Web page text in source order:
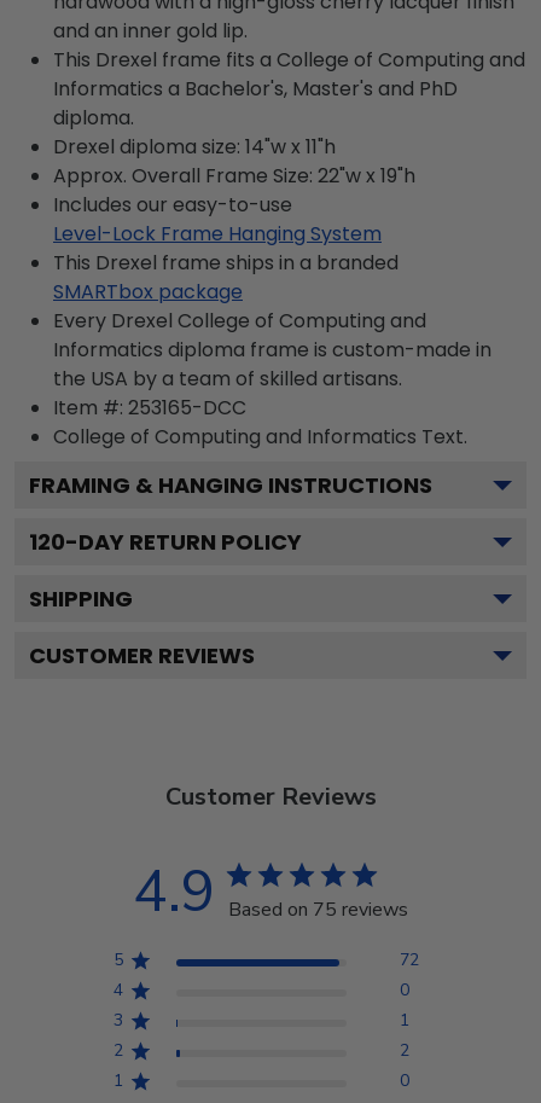
and an inner gold lip.
This Drexel frame fits a College of Computing and
Informatics a Bachelor's, Master's and PhD
diploma.
Drexel diploma size: 14"w x 11"h
Approx. Overall Frame Size: 22"w x 19"h
Includes our easy-to-use
Level-Lock Frame Hanging System
This Drexel frame ships in a branded
SMARTbox package
Every Drexel College of Computing and
Informatics diploma frame is custom-made in
the USA by a team of skilled artisans.
Item #: 253165-DCC
College of Computing and Informatics Text.
FRAMING & HANGING INSTRUCTIONS
120-DAY RETURN POLICY
SHIPPING
CUSTOMER REVIEWS
Customer Reviews
4.9 Based on 75 reviews
5
72
4
0
3
1
2
2
1
0